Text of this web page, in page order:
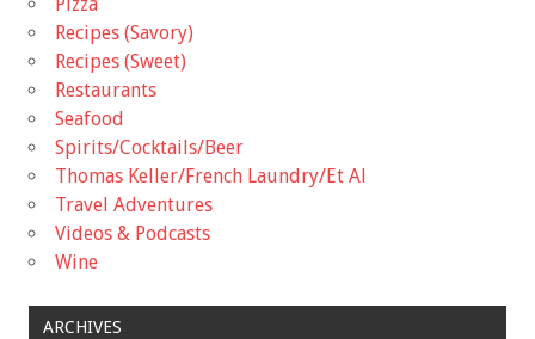
Recipes (Savory)
Recipes (Sweet)
Restaurants
Seafood
Spirits/Cocktails/Beer
Thomas Keller/French Laundry/Et Al
Travel Adventures
Videos & Podcasts
Wine
ARCHIVES